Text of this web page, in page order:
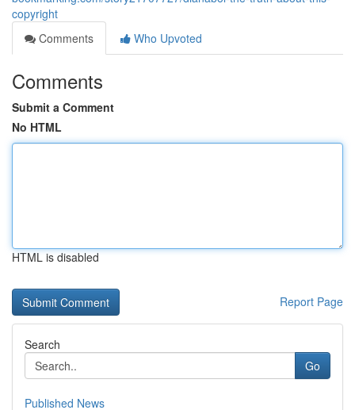
copyright
Comments
Who Upvoted
Comments
Submit a Comment
No HTML
HTML is disabled
Report Page
Search
Go
Published News